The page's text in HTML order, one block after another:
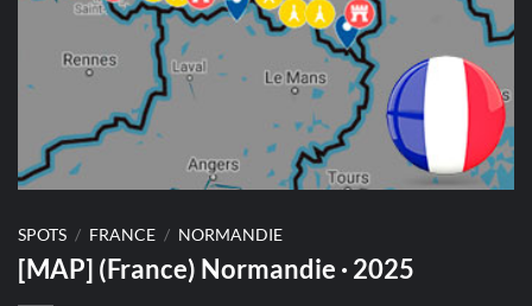
SPOTS / FRANCE / NORMANDIE
[MAP] (France) Normandie · 2025